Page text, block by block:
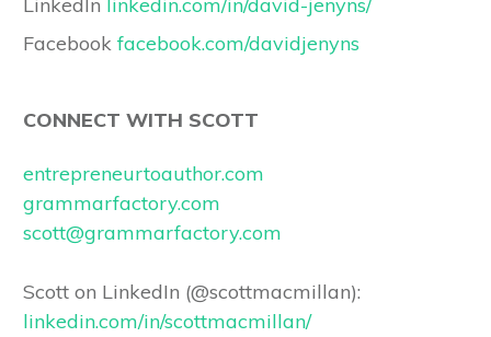
Facebook facebook.com/davidjenyns
CONNECT WITH SCOTT
entrepreneurtoauthor.com
grammarfactory.com
scott@grammarfactory.com
Scott on LinkedIn (@scottmacmillan):
linkedin.com/in/scottmacmillan/